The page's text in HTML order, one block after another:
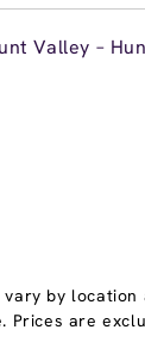
Valley –
vary by
Prices are